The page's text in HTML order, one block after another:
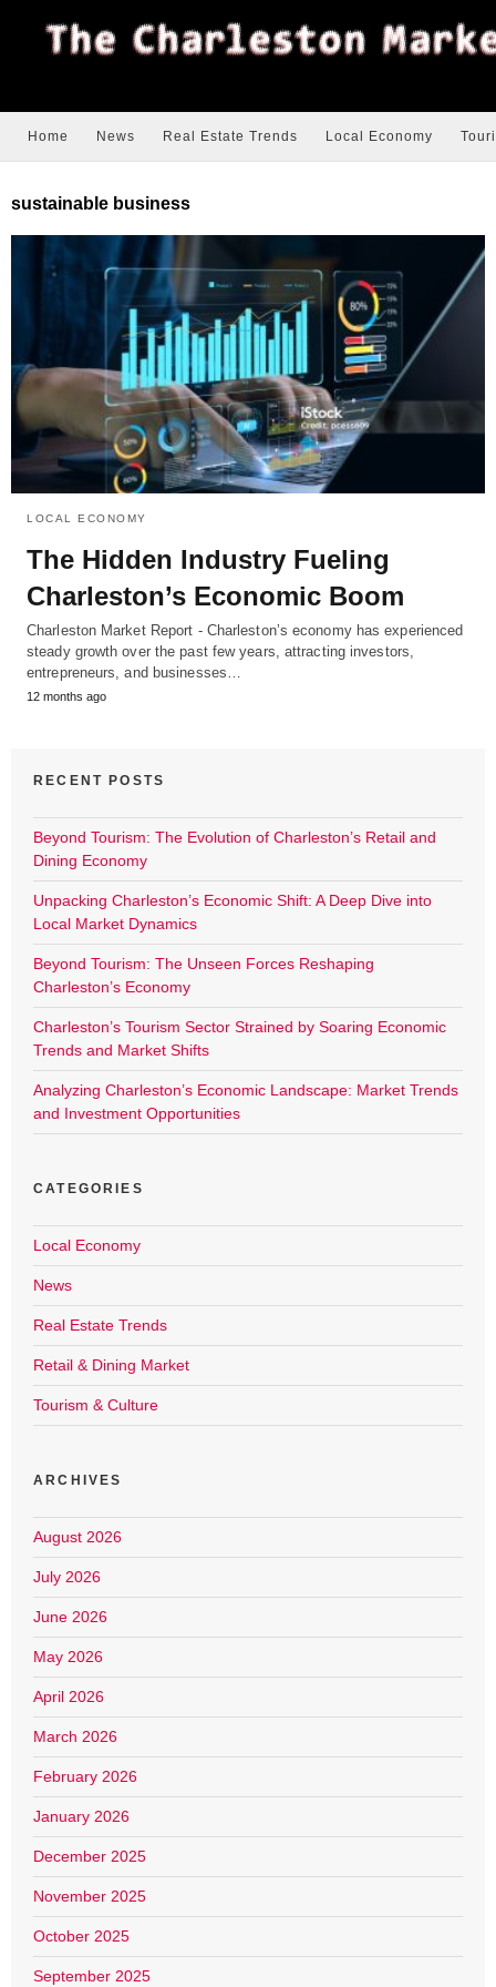
Home News Real Estate Trends Local Economy
sustainable business
LOCAL ECONOMY
The Hidden Industry Fueling
Charleston’s Economic Boom
Charleston Market Report - Charleston’s economy has experienced
steady growth over the past few years, attracting investors,
entrepreneurs, and businesses…
12 months ago
RECENT POSTS
Beyond Tourism: The Evolution of Charleston’s Retail and
Dining Economy
Unpacking Charleston’s Economic Shift: A Deep Dive into
Local Market Dynamics
Beyond Tourism: The Unseen Forces Reshaping
Charleston’s Economy
Charleston’s Tourism Sector Strained by Soaring Economic
Trends and Market Shifts
Analyzing Charleston’s Economic Landscape: Market Trends
and Investment Opportunities
CATEGORIES
Local Economy
News
Real Estate Trends
Retail & Dining Market
Tourism & Culture
ARCHIVES
August 2026
July 2026
June 2026
May 2026
April 2026
March 2026
February 2026
January 2026
December 2025
November 2025
October 2025
September 2025